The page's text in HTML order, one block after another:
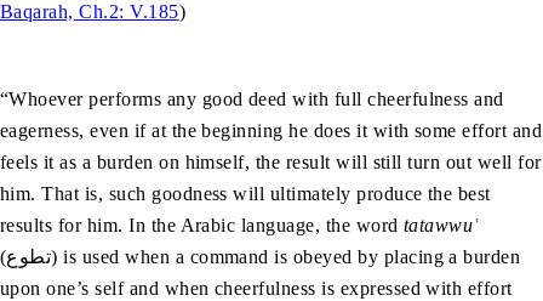
Baqarah, Ch.2: V.185)
“Whoever performs any good deed with full cheerfulness and
eagerness, even if at the beginning he does it with some effort and
feels it as a burden on himself, the result will still turn out well for
him. That is, such goodness will ultimately produce the best
results for him. In the Arabic language, the wordtatawwuʿ
(تطوع) is used when a command is obeyed by placing a burden
upon one’s self and when cheerfulness is expressed with effort